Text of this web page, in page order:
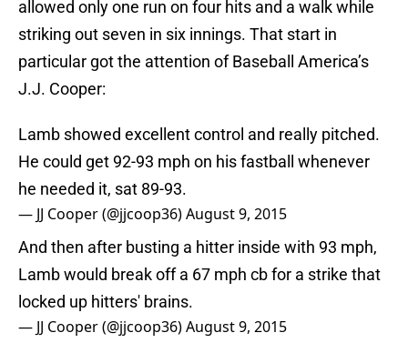
allowed only one run on four hits and a walk while
striking out seven in six innings. That start in
particular got the attention of Baseball America’s
J.J. Cooper:
Lamb showed excellent control and really pitched.
He could get 92-93 mph on his fastball whenever
he needed it, sat 89-93.
— JJ Cooper (@jjcoop36)August 9, 2015
And then after busting a hitter inside with 93 mph,
Lamb would break off a 67 mph cb for a strike that
locked up hitters' brains.
— JJ Cooper (@jjcoop36)August 9, 2015